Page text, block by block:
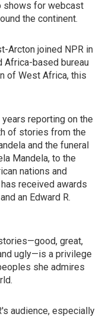
shows for webcast
the continent.
Arcton joined NPR in
Africa-based bureau
of West Africa, this
reporting on the
of stories from the
and the funeral
Mandela, to the
nations and
received awards
an Edward R.
great,
ugly—is a privilege
she admires
audience, especially